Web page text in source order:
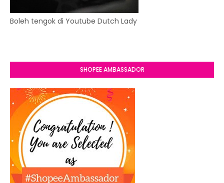
Boleh tengok di Youtube Dutch Lady
SHOPEE AMBASSADOR